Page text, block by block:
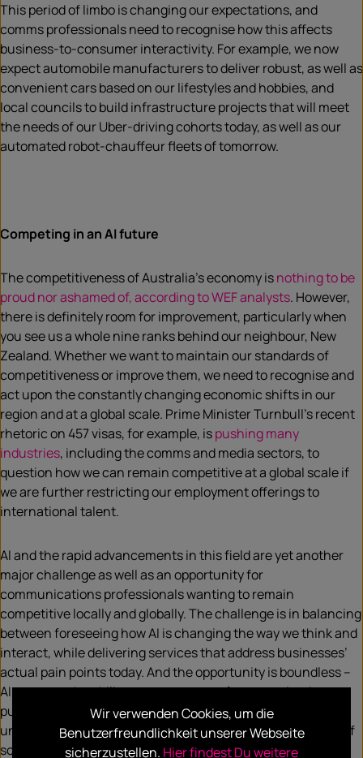
This period of limbo is changing our expectations, and
comms professionals need to recognise how this affects
business-to-consumer interactivity. For example, we now
expect automobile manufacturers to deliver robust, as well as
convenient cars based on our lifestyles and hobbies, and
local councils to build infrastructure projects that will meet
the needs of our Uber-driving cohorts today, as well as our
automated robot-chauffeur fleets of tomorrow.
Competing in an AI future
The competitiveness of Australia’s economy isnothing to be
proud nor ashamed of, according to WEF analysts. However,
there is definitely room for improvement, particularly when
you see us a whole nine ranks behind our neighbour, New
Zealand. Whether we want to maintain our standards of
competitiveness or improve them, we need to recognise and
act upon the constantly changing economic shifts in our
region and at a global scale. Prime Minister Turnbull’s recent
rhetoric on 457 visas, for example, ispushing many
industries, including the comms and media sectors, to
question how we can remain competitive at a global scale if
we are further restricting our employment offerings to
international talent.
AI and the rapid advancements in this field are yet another
major challenge as well as an opportunity for
communications professionals wanting to remain
competitive locally and globally. The challenge is in balancing
between foreseeing how AI is changing the way we think and
interact, while delivering services that address businesses’
actual pain points today. And the opportunity is boundless –
AI presents the ability to create ways of communicating,
purchasing, making decisions, working, and living that were
unfathomable merely years ago, apart from in the context of
sci-fi films.
Wir verwenden Cookies, um die
Benutzerfreundlichkeit unserer Webseite
sicherzustellen. Hier findest Du weitere